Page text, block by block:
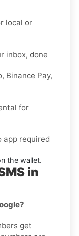
local or
inbox, done
Binance Pay,
for
app required
the wallet.
in
get